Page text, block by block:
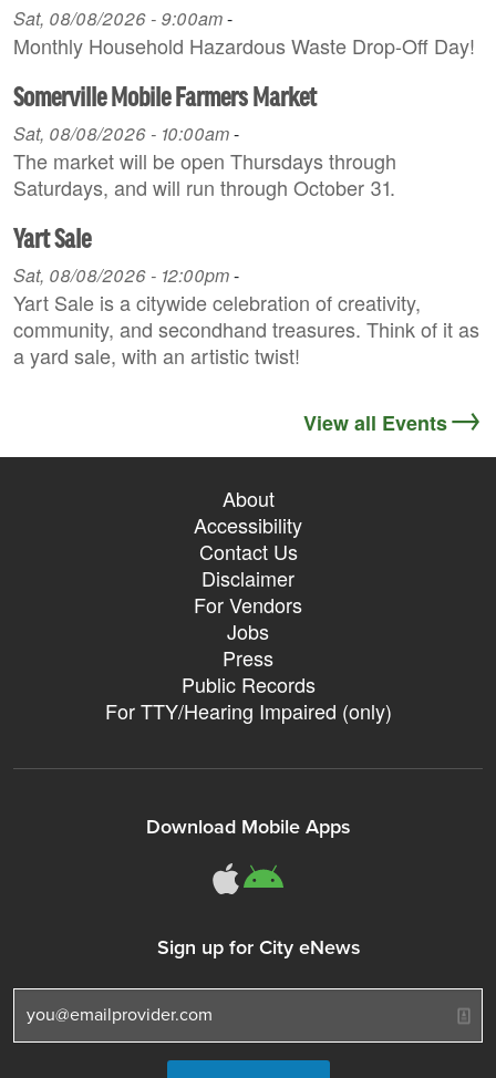
Sat, 08/08/2026 - 9:00am-
Monthly Household H azardous Waste Drop-Off Day!
Somerville Mobile Farmers Market
Sat, 08/08/2026 - 10:00am-
The market will be open Thursdays through
Saturdays, and will run through October 31.
Yart Sale
Sat, 08/08/2026 - 12:00pm-
Yart Sale is a citywide celebration of creativity,
community, and secondhand treasures. Think of it as
a yard sale, with an artistic twist!
View all Events
About
Accessibility
Contact Us
Disclaimer
For Vendors
Jobs
Press
Public Records
For TTY/Hearing Impaired (only)
Download Mobile Apps
311Somerville
Sign up for City eNews